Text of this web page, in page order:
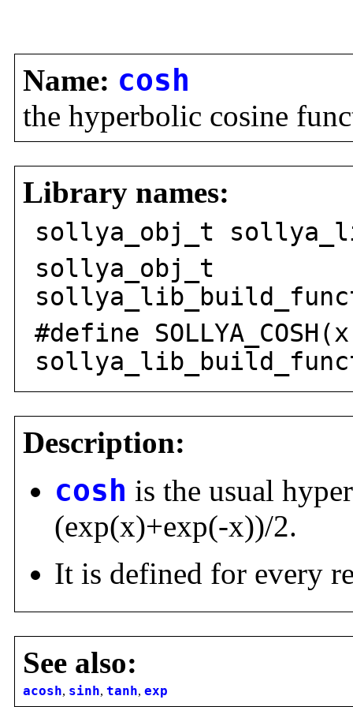
Name: cosh
the hyperbolic cosine
Library names:
sollya_obj_t
sollya_obj_t
#define
Description:
cosh is the usual
(exp(x)+exp(-x))/2.
It is defined for every
See also:
acosh, sinh, tanh, exp